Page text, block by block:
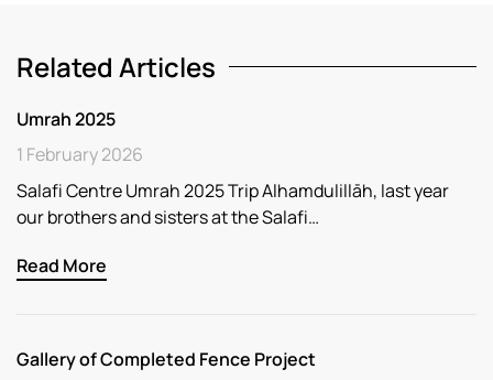
Related Articles
Umrah 2025
1 February 2026
Salafi Centre Umrah 2025 Trip Alhamdulillāh, last year
our brothers and sisters at the Salafi…
Read More
Gallery of Completed Fence Project